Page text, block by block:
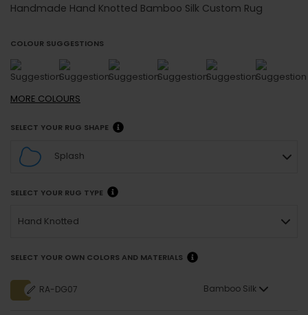
Handmade Hand Knotted Bamboo Silk Custom Rug
COLOUR SUGGESTIONS
MORE COLOURS
SELECT YOUR RUG SHAPE
Splash
SELECT YOUR RUG TYPE
Hand Knotted
SELECT YOUR OWN COLORS AND MATERIALS
RA-DG07 Bamboo Silk